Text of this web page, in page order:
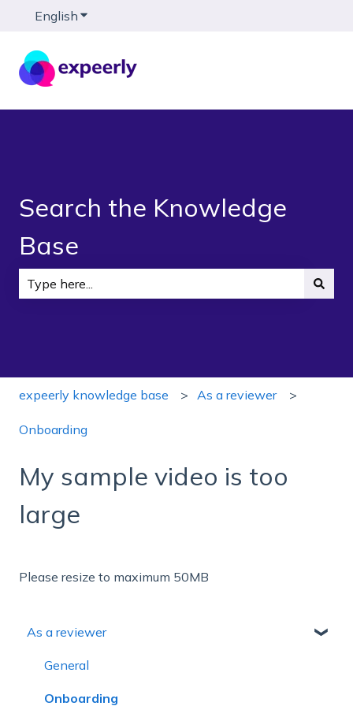
English Show submenu for translations
Search the Knowledge
Base
expeerly knowledge base As a reviewer
Onboarding
My sample video is too
large
Please resize to maximum 50MB
As a reviewer
General
Onboarding